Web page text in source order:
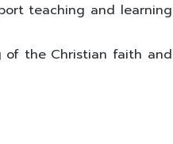
teaching and learning
of the Christian faith and